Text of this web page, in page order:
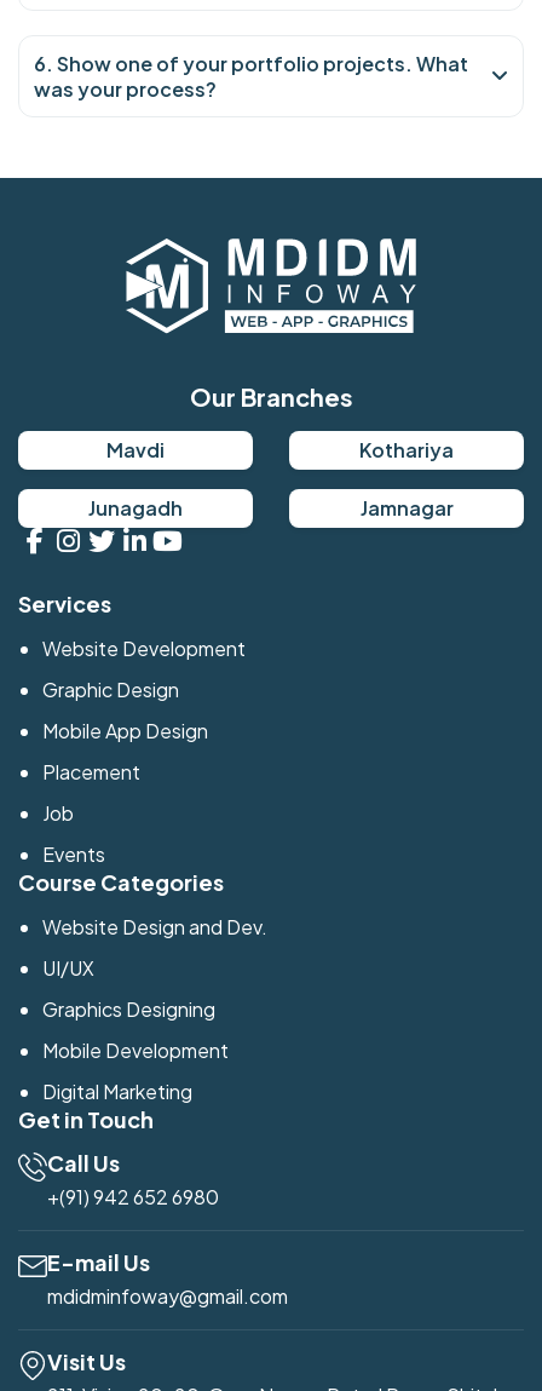
6. Show one of your portfolio projects. What
was your process?
Our Branches
Mavdi Kothariya
Junagadh Jamnagar
Services
Website Development
Graphic Design
Mobile App Design
Placement
Job
Events
Course Categories
Website Design and Dev.
UI/UX
Graphics Designing
Mobile Development
Digital Marketing
Get in Touch
Call Us
+(91) 942 652 6980
E-mail Us
mdidminfoway@gmail.com
Visit Us